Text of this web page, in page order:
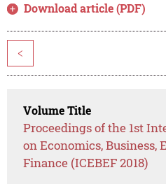
Download article (PDF)
<
Volume Title
Proceedings of the 1st
on Economics, Business,
Finance (ICEBEF 2018)